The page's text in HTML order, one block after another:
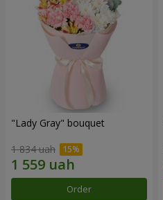
"Lady Gray" bouquet
1 834 uah
Order